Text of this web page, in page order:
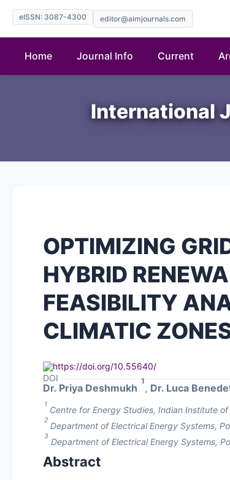
eISSN: 3087-4300 editor@aimjournals.com
Home Journal Info Current
International
OPTIMIZING
HYBRID
FEASIBILITY
CLIMATIC
https://doi.org/10.55640/
Dr. Priya Deshmukh
1
, Dr. Luca
1
Centre for Energy Studies, Indian Institute
2
Department of Electrical Energy Systems,
3
Department of Electrical Energy Systems,
Abstract